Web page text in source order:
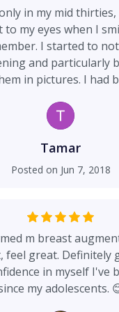
in my mid
to my eyes when I
I started to
and particularly
in pictures. I had
I came to Dr
the results I
was life changing.
and welcoming,
ease. Patient
forehead before Dr
face to decipher
even noticed that
and corrected
and inquire
Tamar
Posted on Jun 7, 2018
m breast
feel great. Definitely
in myself I've
my adolescents.